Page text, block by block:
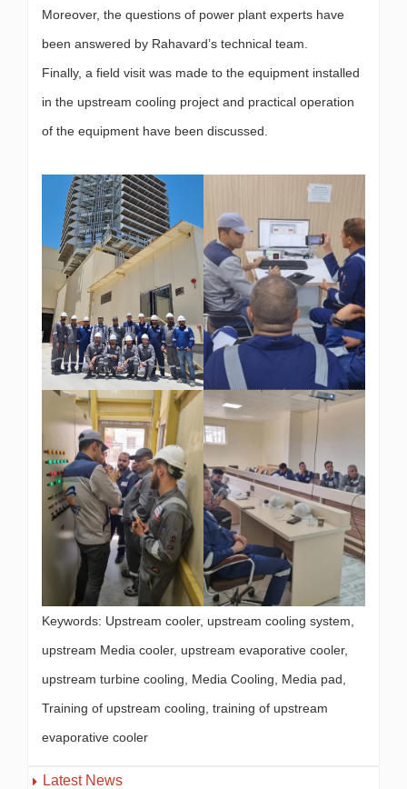
Moreover, the questions of power plant experts have
been answered by Rahavard’s technical team.
Finally, a field visit was made to the equipment installed
in the upstream cooling project and practical operation
of the equipment have been discussed.
Keywords: Upstream cooler, upstream cooling system,
upstream Media cooler, upstream evaporative cooler,
upstream turbine cooling, Media Cooling, Media pad,
Training of upstream cooling, training of upstream
evaporative cooler
Latest News